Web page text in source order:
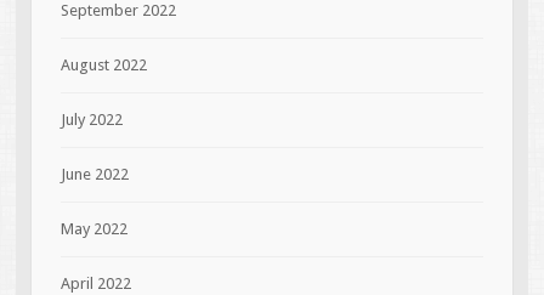
September 2022
August 2022
July 2022
June 2022
May 2022
April 2022